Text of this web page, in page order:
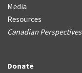
Media
Resources
Canadian Perspectives
Donate